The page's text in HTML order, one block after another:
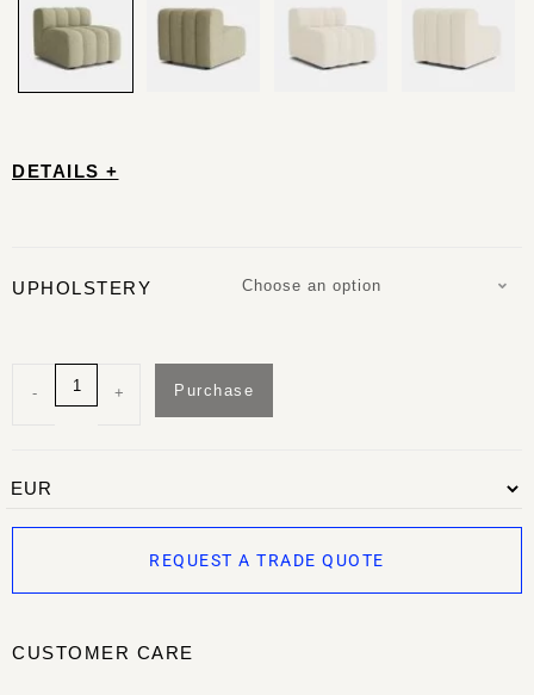
DETAILS +
UPHOLSTERY Choose an option
- + Purchase
REQUEST A TRADE QUOTE
CUSTOMER CARE